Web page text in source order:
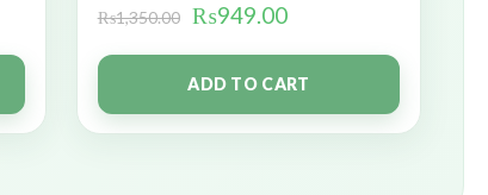
₨1,350.00 ₨949.00
ADD TO CART